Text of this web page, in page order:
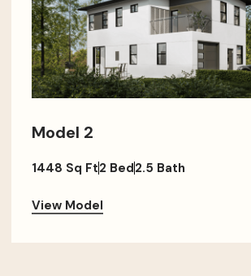
Model 2
1448 Sq Ft2 Bed2.5 Bath
View Model